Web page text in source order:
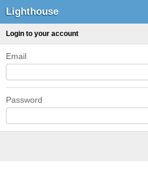
Lighthouse
Login to your account
Email
Password